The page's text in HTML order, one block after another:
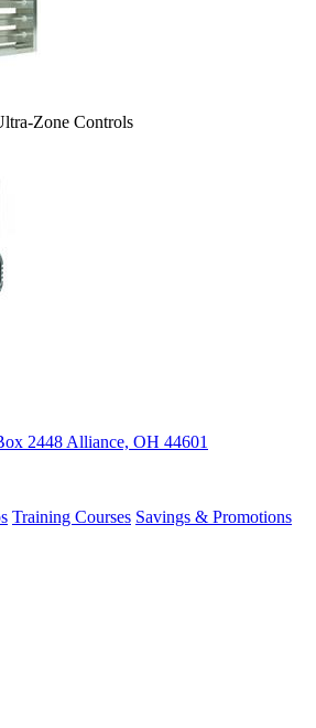
Zone Controls
2448 Alliance, OH 44601
Training Courses Savings & Promotions